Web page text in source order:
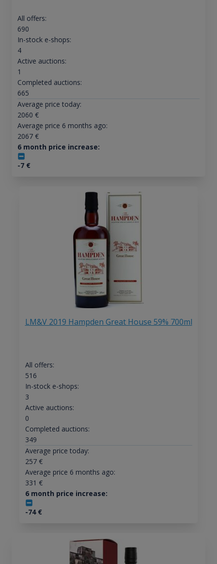
All offers:
690
In-stock e-shops:
4
Active auctions:
1
Completed auctions:
665
Average price today:
2060 €
Average price 6 months ago:
2067€
6 month price increase:
-7€
LM&V 2019 Hampden Great House 59% 700ml
All offers:
516
In-stock e-shops:
3
Active auctions:
0
Completed auctions:
349
Average price today:
257€
Average price 6 months ago:
331 €
6 month price increase:
-74€